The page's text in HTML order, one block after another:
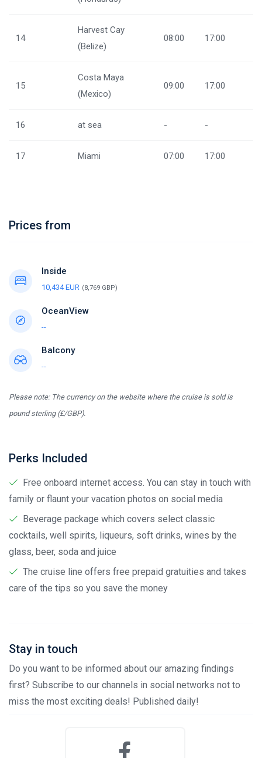
14
Harvest Cay
(Belize)
08:00 17:00
15
Costa Maya
(Mexico)
09:00 17:00
16 at sea - -
17 Miami 07:00 17:00
Prices from
Inside
10,434 EUR (8,769 GBP)
OceanView
--
Balcony
--
Please note: The currency on the website where the cruise is sold is
pound sterling (£/GBP).
Perks Included
Free onboard internet access. You can stay in touch with
family or flaunt your vacation photos on social media
Beverage package which covers select classic
cocktails, well spirits, liqueurs, soft drinks, wines by the
glass, beer, soda and juice
The cruise line offers free prepaid gratuities and takes
care of the tips so you save the money
Stay in touch
Do you want to be informed about our amazing findings
first? Subscribe to our channels in social networks not to
miss the most exciting deals! Published daily!